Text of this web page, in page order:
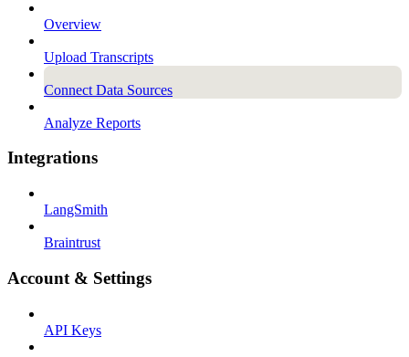
Overview
Upload Transcripts
Connect Data Sources
Analyze Reports
Integrations
LangSmith
Braintrust
Account & Settings
API Keys